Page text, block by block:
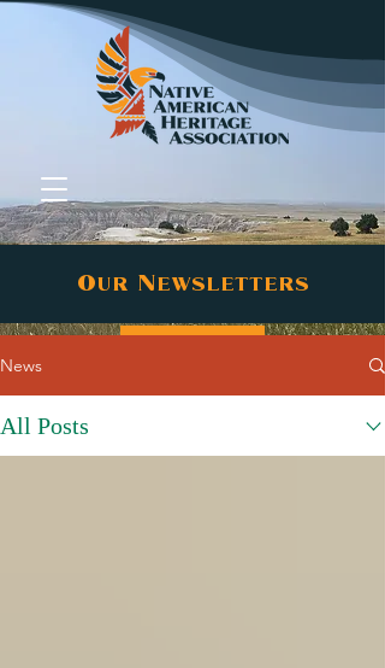
Our Newsletters
News
All Posts